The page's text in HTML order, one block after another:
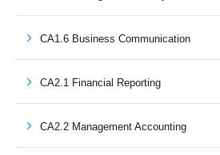
CA1.6 Business Communication
CA2.1 Financial Reporting
CA2.2 Management Accounting